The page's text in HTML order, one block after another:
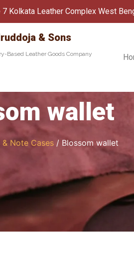
Kolkata Leather Complex West
& Sons
Based Leather Goods Company
wallet
& Note Cases / Blossom wallet